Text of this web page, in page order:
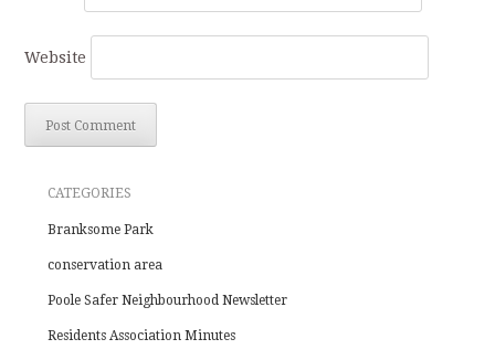
Website
CATEGORIES
Branksome Park
conservation area
Poole Safer Neighbourhood Newsletter
Residents Association Minutes